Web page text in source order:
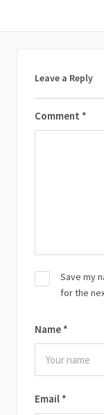
Leave a Reply
Comment *
Name *
Email *
Save my
for the